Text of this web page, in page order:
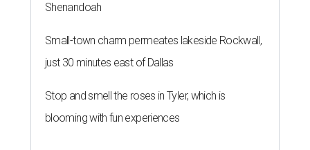
Shenandoah
Small-town charm permeates lakeside Rockwall,
just 30 minutes east of Dallas
Stop and smell the roses in Tyler, which is
blooming with fun experiences